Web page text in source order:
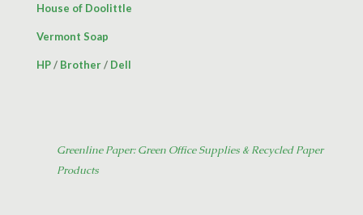
House of Doolittle
Vermont Soap
HP/ Brother/ Dell
Greenline Paper: Green Office Supplies & Recycled Paper
Products